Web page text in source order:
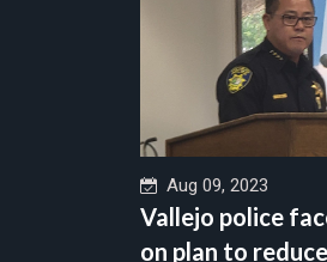
Aug 09, 2023
Vallejo police
on plan to